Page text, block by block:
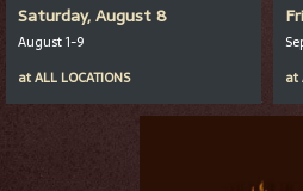
Saturday, August 8
August 1-9
atALL LOCATIONS
at